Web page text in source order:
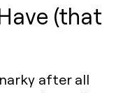
(that
after all